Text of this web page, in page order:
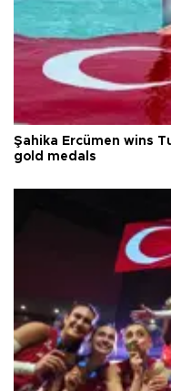
Şahika Ercümen wins
gold medals